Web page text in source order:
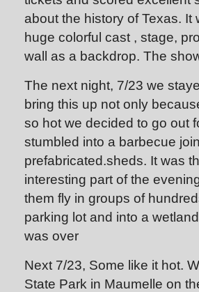
about the history of Texas.
huge colorful cast , stage,
wall as a backdrop. The
The next night, 7/23 we
bring this up not only
so hot we decided to go out
stumbled into a barbecue
prefabricated.sheds. It was
interesting part of the
them fly in groups of
parking lot and into a
was over
Next 7/23, Some like it hot.
State Park in Maumelle on